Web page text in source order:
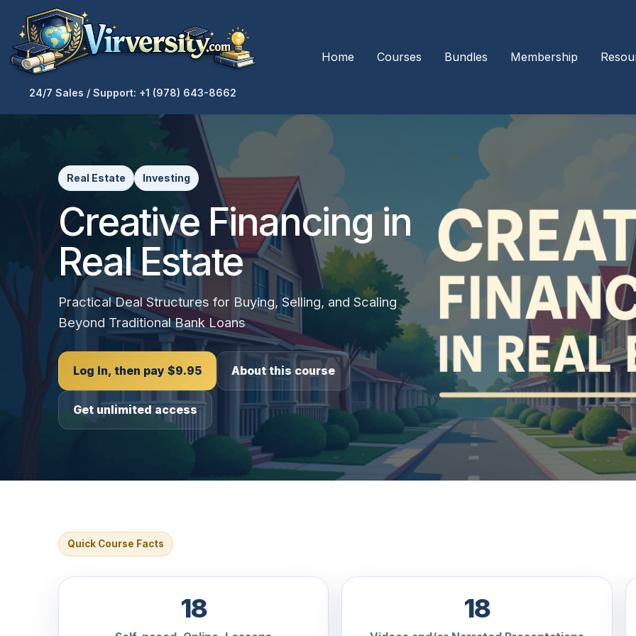
24/7 Sales / Support: +1 (978) 643-8662
Home Courses Bundles Membership
Real Estate Investing
Creative Financing in
Real Estate
Practical Deal Structures for Buying, Selling, and Scaling
Beyond Traditional Bank Loans
Log In, then pay $9.95 About this course
Get unlimited access
Quick Course Facts
18 18